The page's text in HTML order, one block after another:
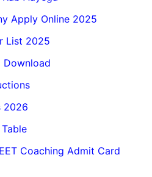
Apply Online 2025
List 2025
Download
2026
Coaching Admit Card